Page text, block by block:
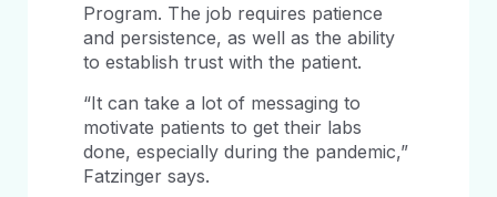
Program. The job requires patience
and persistence, as well as the ability
to establish trust with the patient.
“It can take a lot of messaging to
motivate patients to get their labs
done, especially during the pandemic,”
Fatzinger says.